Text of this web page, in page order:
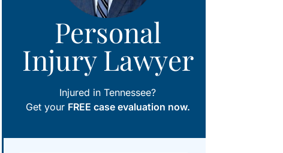
Personal
Injury Lawyer
Injured in Tennessee?
Get your FREE case evaluation now.